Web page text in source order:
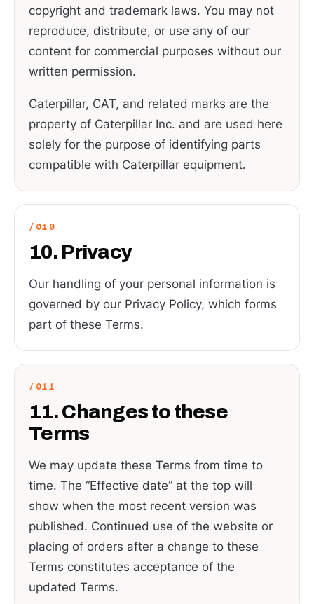
copyright and trademark laws. You may not
reproduce, distribute, or use any of our
content for commercial purposes without our
written permission.
Caterpillar, CAT, and related marks are the
property of Caterpillar Inc. and are used here
solely for the purpose of identifying parts
compatible with Caterpillar equipment.
10. Privacy
Our handling of your personal information is
governed by our Privacy Policy, which forms
part of these Terms.
11. Changes to these
Terms
We may update these Terms from time to
time. The “Effective date” at the top will
show when the most recent version was
published. Continued use of the website or
placing of orders after a change to these
Terms constitutes acceptance of the
updated Terms.